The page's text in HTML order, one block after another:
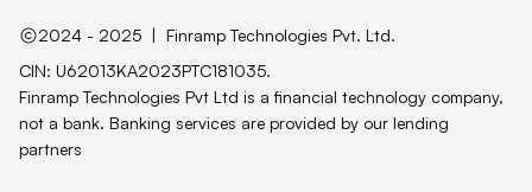
2024 - 2025 | Finramp Technologies Pvt. Ltd.
CIN: U62013KA2023PTC181035.
Finramp Technologies Pvt Ltd is a financial technology company,
not a bank. Banking services are provided by our lending
partners